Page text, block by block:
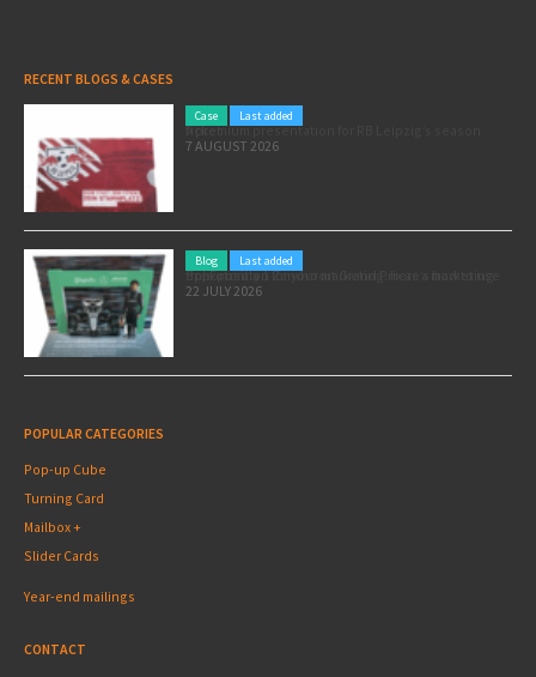
RECENT BLOGS & CASES
Case Last added
A premium presentation for RB Leipzig’s season ticket
7 AUGUST 2026
Blog Last added
Pole position for your marketing: here’s how to use the Formula 1 Zandvoort Grand Prix as a marketing opportunity
22 JULY 2026
POPULAR CATEGORIES
Pop-up Cube
Turning Card
Mailbox +
Slider Cards
Year-end mailings
CONTACT